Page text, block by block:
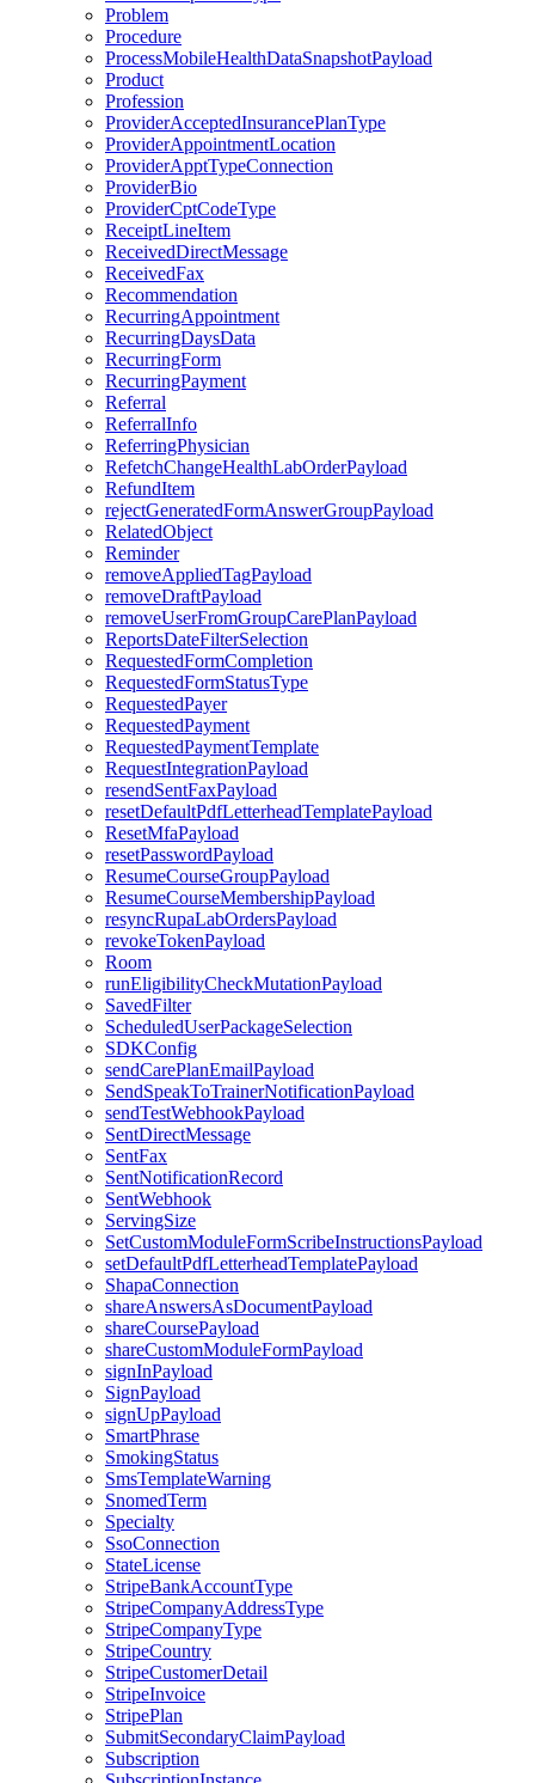
Problem
Procedure
ProcessMobileHealthDataSnapshotPayload
Product
Profession
ProviderAcceptedInsurancePlanType
ProviderAppointmentLocation
ProviderApptTypeConnection
ProviderBio
ProviderCptCodeType
ReceiptLineItem
ReceivedDirectMessage
ReceivedFax
Recommendation
RecurringAppointment
RecurringDaysData
RecurringForm
RecurringPayment
Referral
ReferralInfo
ReferringPhysician
RefetchChangeHealthLabOrderPayload
RefundItem
rejectGeneratedFormAnswerGroupPayload
RelatedObject
Reminder
removeAppliedTagPayload
removeDraftPayload
removeUserFromGroupCarePlanPayload
ReportsDateFilterSelection
RequestedFormCompletion
RequestedFormStatusType
RequestedPayer
RequestedPayment
RequestedPaymentTemplate
RequestIntegrationPayload
resendSentFaxPayload
resetDefaultPdfLetterheadTemplatePayload
ResetMfaPayload
resetPasswordPayload
ResumeCourseGroupPayload
ResumeCourseMembershipPayload
resyncRupaLabOrdersPayload
revokeTokenPayload
Room
runEligibilityCheckMutationPayload
SavedFilter
ScheduledUserPackageSelection
SDKConfig
sendCarePlanEmailPayload
SendSpeakToTrainerNotificationPayload
sendTestWebhookPayload
SentDirectMessage
SentFax
SentNotificationRecord
SentWebhook
ServingSize
SetCustomModuleFormScribeInstructionsPayload
setDefaultPdfLetterheadTemplatePayload
ShapaConnection
shareAnswersAsDocumentPayload
shareCoursePayload
shareCustomModuleFormPayload
signInPayload
SignPayload
signUpPayload
SmartPhrase
SmokingStatus
SmsTemplateWarning
SnomedTerm
Specialty
SsoConnection
StateLicense
StripeBankAccountType
StripeCompanyAddressType
StripeCompanyType
StripeCountry
StripeCustomerDetail
StripeInvoice
StripePlan
SubmitSecondaryClaimPayload
Subscription